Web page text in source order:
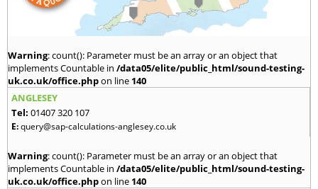
Warning: count(): Parameter must be an array or an object that
implements Countable in /data05/elite/public_html/sound-testing-
uk.co.uk/office.phpon line 140
ANGLESEY
Tel: 01407 320 107
E:query@sap-calculations-anglesey.co.uk
Warning: count(): Parameter must be an array or an object that
implements Countable in /data05/elite/public_html/sound-testing-
uk.co.uk/office.phpon line 140